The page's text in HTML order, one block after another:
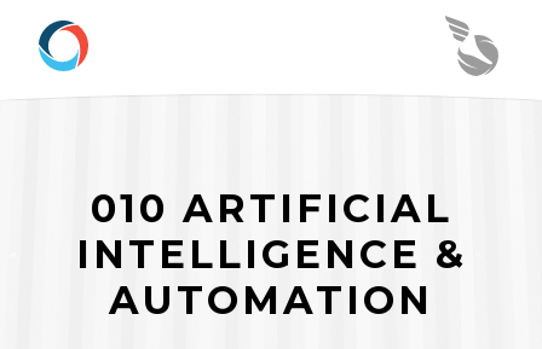
010 ARTIFICIAL
INTELLIGENCE &
AUTOMATION